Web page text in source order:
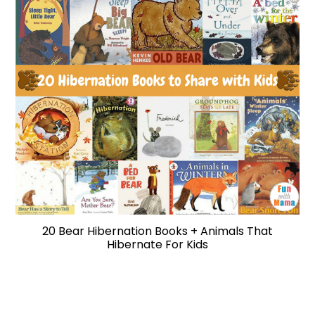
20 Bear Hibernation Books + Animals That
Hibernate For Kids